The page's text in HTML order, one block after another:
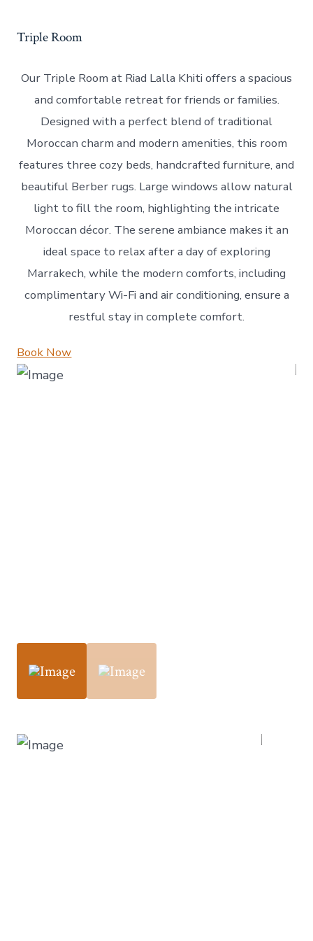
Triple Room
Our Triple Room at Riad Lalla Khiti offers a spacious
and comfortable retreat for friends or families.
Designed with a perfect blend of traditional
Moroccan charm and modern amenities, this room
features three cozy beds, handcrafted furniture, and
beautiful Berber rugs. Large windows allow natural
light to fill the room, highlighting the intricate
Moroccan décor. The serene ambiance makes it an
ideal space to relax after a day of exploring
Marrakech, while the modern comforts, including
complimentary Wi-Fi and air conditioning, ensure a
restful stay in complete comfort.
Book Now